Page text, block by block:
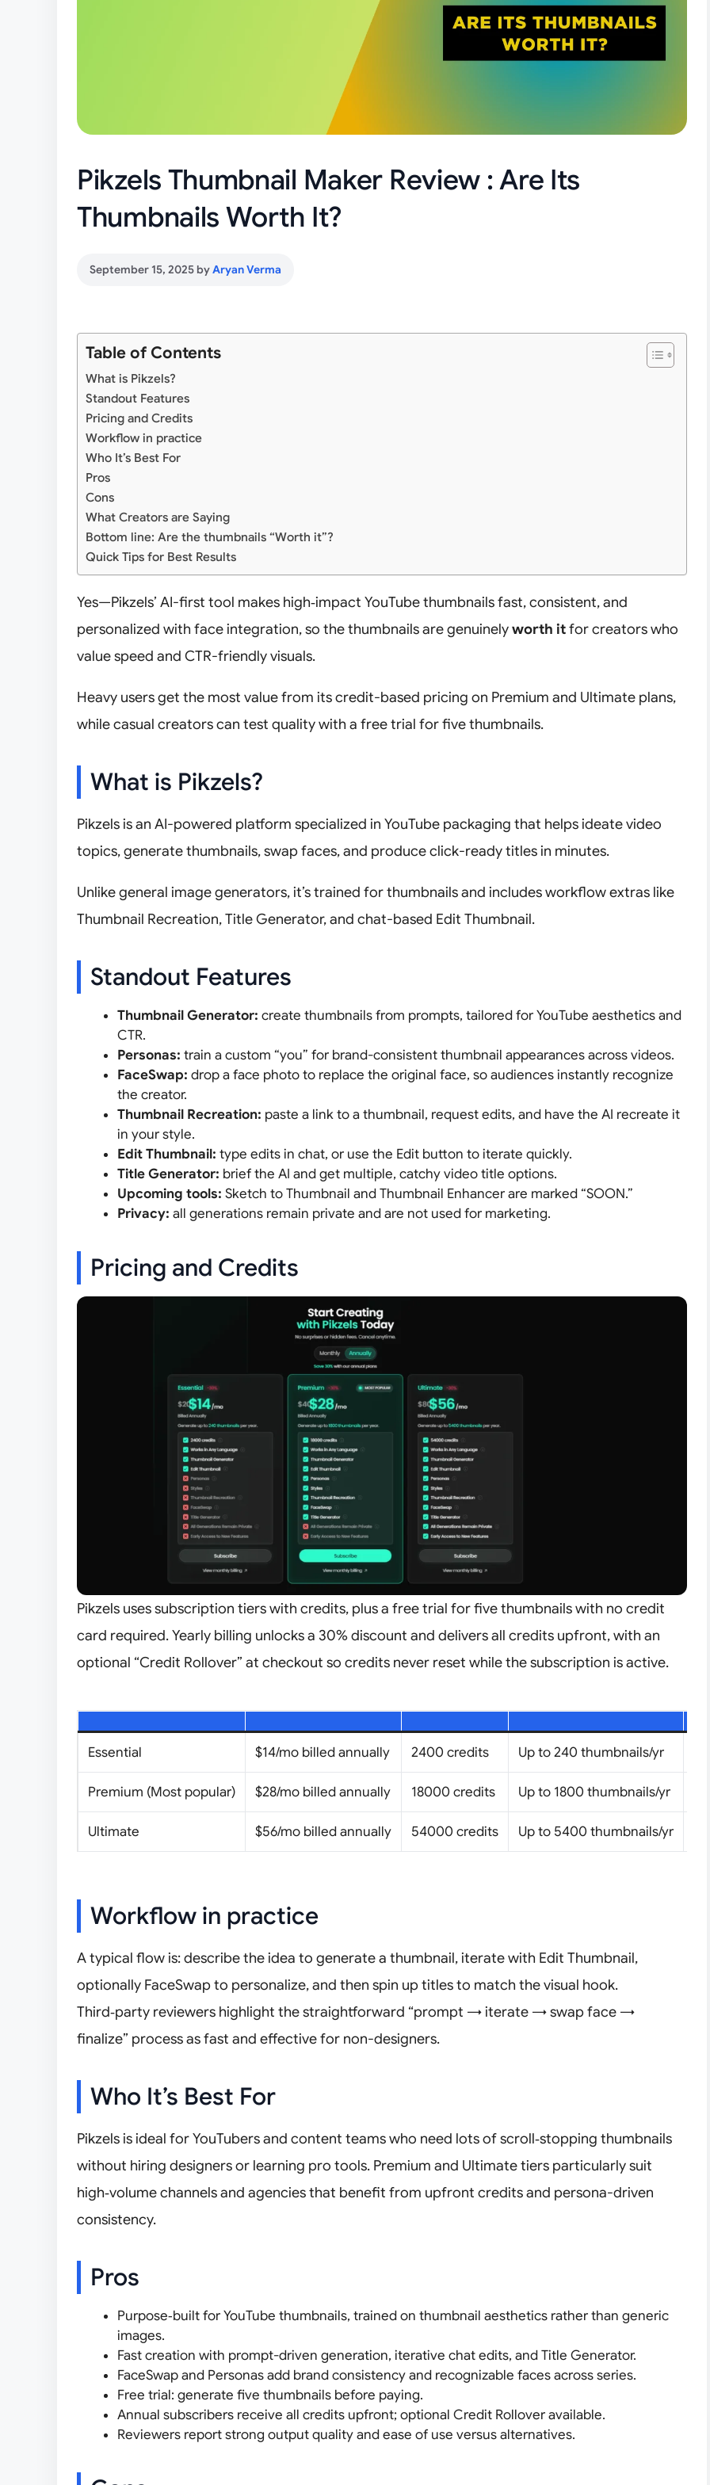
Pikzels Thumbnail Maker Review : Are Its
Thumbnails Worth It?
September 15, 2025 byAryan Verma
Table of Contents
What is Pikzels?
Standout Features
Pricing and Credits
Workflow in practice
Who It’s Best For
Pros
Cons
What Creators are Saying
Bottom line: Are the thumbnails “Worth it”?
Quick Tips for Best Results
Yes—Pikzels’ AI-first tool makes high‑impact YouTube thumbnails fast, consistent, and
personalized with face integration, so the thumbnails are genuinelyworth itfor creators who
value speed and CTR-friendly visuals.
Heavy users get the most value from its credit-based pricing on Premium and Ultimate plans,
while casual creators can test quality with a free trial for five thumbnails.
What is Pikzels?
Pikzels is an AI-powered platform specialized in YouTube packaging that helps ideate video
topics, generate thumbnails, swap faces, and produce click-ready titles in minutes.
Unlike general image generators, it’s trained for thumbnails and includes workflow extras like
Thumbnail Recreation, Title Generator, and chat-based Edit Thumbnail.
Standout Features
Thumbnail Generator: create thumbnails from prompts, tailored for YouTube aesthetics and
CTR.
Personas: train a custom “you” for brand-consistent thumbnail appearances across videos.
FaceSwap: drop a face photo to replace the original face, so audiences instantly recognize
the creator.
Thumbnail Recreation: paste a link to a thumbnail, request edits, and have the AI recreate it
in your style.
Edit Thumbnail: type edits in chat, or use the Edit button to iterate quickly.
Title Generator: brief the AI and get multiple, catchy video title options.
Upcoming tools: Sketch to Thumbnail and Thumbnail Enhancer are marked “SOON.”
Privacy: all generations remain private and are not used for marketing.
Pricing and Credits
Pikzels uses subscription tiers with credits, plus a free trial for five thumbnails with no credit
card required. Yearly billing unlocks a 30% discount and delivers all credits upfront, with an
optional “Credit Rollover” at checkout so credits never reset while the subscription is active.
Essential $14/mo billed annually 2400 credits Up to 240 thumbnails/yr
Premium (Most popular) $28/mo billed annually 18000 credits Up to 1800 thumbnails/yr
Ultimate $56/mo billed annually 54000 credits Up to 5400 thumbnails/yr
Workflow in practice
A typical flow is: describe the idea to generate a thumbnail, iterate with Edit Thumbnail,
optionally FaceSwap to personalize, and then spin up titles to match the visual hook.
Third‑party reviewers highlight the straightforward “prompt → iterate → swap face →
finalize” process as fast and effective for non-designers.
Who It’s Best For
Pikzels is ideal for YouTubers and content teams who need lots of scroll‑stopping thumbnails
without hiring designers or learning pro tools. Premium and Ultimate tiers particularly suit
high‑volume channels and agencies that benefit from upfront credits and persona-driven
consistency.
Pros
Purpose‑built for YouTube thumbnails, trained on thumbnail aesthetics rather than generic
images.
Fast creation with prompt-driven generation, iterative chat edits, and Title Generator.
FaceSwap and Personas add brand consistency and recognizable faces across series.
Free trial: generate five thumbnails before paying.
Annual subscribers receive all credits upfront; optional Credit Rollover available.
Reviewers report strong output quality and ease of use versus alternatives.